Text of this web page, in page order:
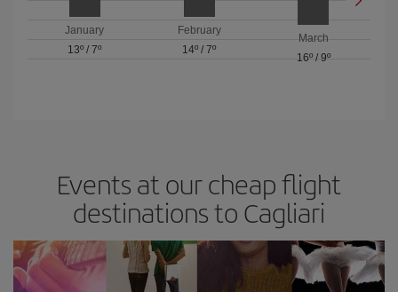
January
13º /7º
February
14º / 7º
March
16º/ 9º
Events at our cheap flight
destinations to Cagliari